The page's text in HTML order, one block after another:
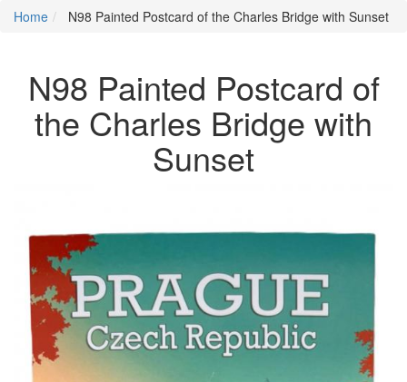
Home N98 Painted Postcard of the Charles Bridge with Sunset
N98 Painted Postcard of
the Charles Bridge with
Sunset